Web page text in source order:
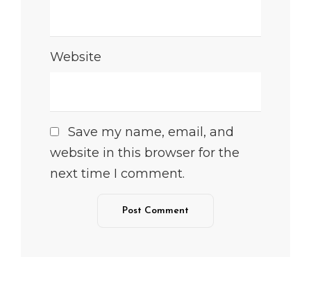
Website
Save my name, email, and
website in this browser for the
next time I comment.